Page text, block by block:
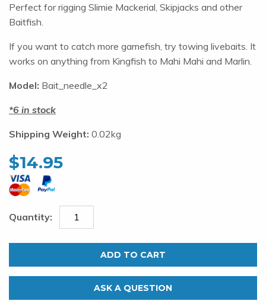
Perfect for rigging Slimie Mackerial, Skipjacks and other
Baitfish.
If you want to catch more gamefish, try towing livebaits. It
works on anything from Kingfish to Mahi Mahi and Marlin.
Model: Bait_needle_x2
6 in stock
Shipping Weight: 0.02kg
$14.95
Set
of
ADD TO CART
ASK A QUESTION